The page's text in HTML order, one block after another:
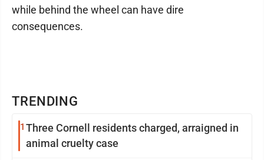
TRENDING
1 Three Cornell residents charged, arraigned in
animal cruelty case
while behind the wheel can have dire
consequences.